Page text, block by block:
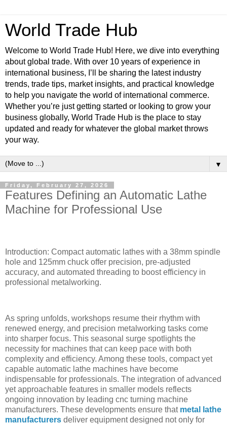
World Trade Hub
Welcome to World Trade Hub! Here, we dive into everything
about global trade. With over 10 years of experience in
international business, I’ll be sharing the latest industry
trends, trade tips, market insights, and practical knowledge
to help you navigate the world of international commerce.
Whether you’re just getting started or looking to grow your
business globally, World Trade Hub is the place to stay
updated and ready for whatever the global market throws
your way.
▼
Friday, February 27, 2026
Features Defining an Automatic Lathe
Machine for Professional Use
Introduction: Compact automatic lathes with a 38mm spindle
hole and 125mm chuck offer precision, pre-adjusted
accuracy, and automated threading to boost efficiency in
professional metalworking.
As spring unfolds, workshops resume their rhythm with
renewed energy, and precision metalworking tasks come
into sharper focus. This seasonal surge spotlights the
necessity for machines that can keep pace with both
complexity and efficiency. Among these tools, compact yet
capable automatic lathe machines have become
indispensable for professionals. The integration of advanced
yet approachable features in smaller models reflects
ongoing innovation by leading cnc turning machine
manufacturers. These developments ensure that metal lathe
manufacturers deliver equipment designed not only for